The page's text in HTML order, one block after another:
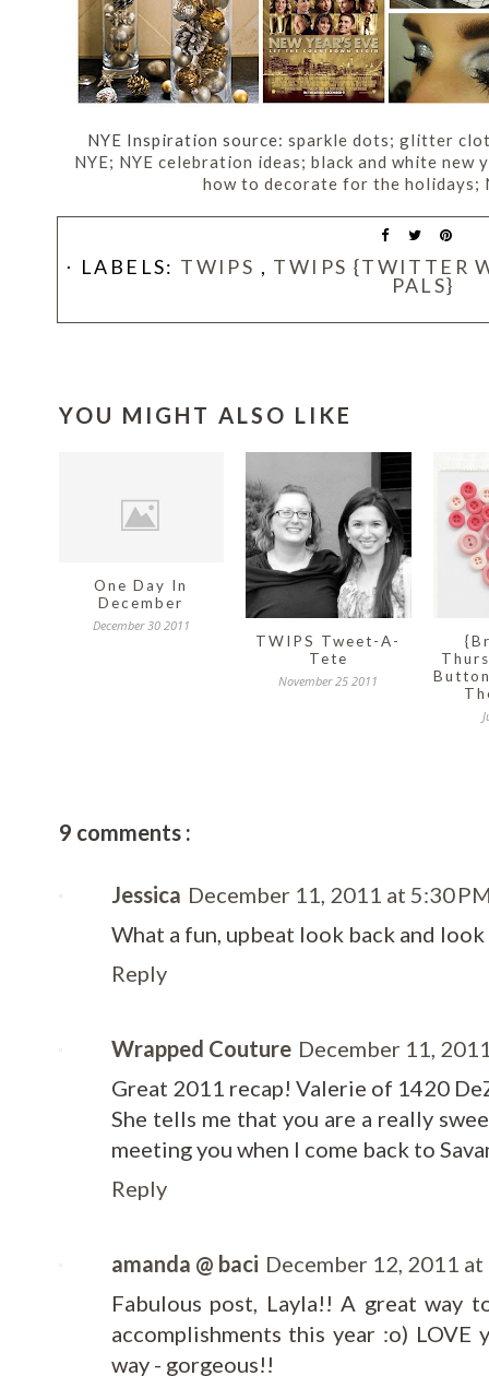
NYE Inspiration source: sparkle dots; glitter
NYE; NYE celebration ideas; black and white new
how to decorate for the holidays;
⋅ LABELS: TWIPS , TWIPS {TWITTER
PALS}
YOU MIGHT ALSO LIKE
One Day In
December
December 30 2011
TWIPS Tweet-A-
Tete
November 25 2011
9 comments :
Jessica December 11, 2011 at 5:30
What a fun, upbeat look back and
Reply
Wrapped Couture December 11,
Great 2011 recap! Valerie of 1420
She tells me that you are a really
meeting you when I come back to
Reply
amanda @ baci December 12, 2011
Fabulous post, Layla!! A great way
accomplishments this year :o)
way - gorgeous!!